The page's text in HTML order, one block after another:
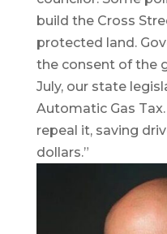
build the Cross
protected land.
the consent of the
July, our state
Automatic Gas
repeal it, saving
dollars.”